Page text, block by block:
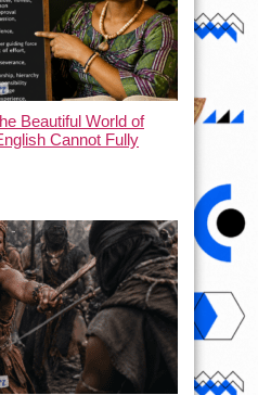
Beautiful World of
Cannot Fully